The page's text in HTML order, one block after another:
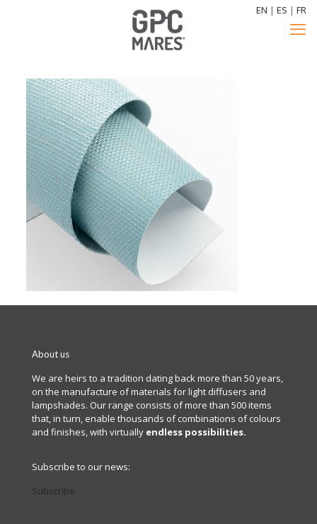
EN | ES | FR
About us
We are heirs to a tradition dating back more than 50 years,
on the manufacture of materials for light diffusers and
lampshades. Our range consists of more than 500 items
that, in turn, enable thousands of combinations of colours
and finishes, with virtually endless possibilities.
Subscribe to our news:
Subscribe